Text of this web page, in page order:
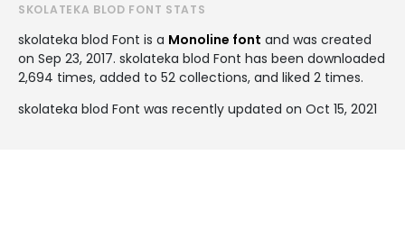
SKOLATEKA BLOD FONT STATS
skolateka blod Font is a Monoline font and was created
on Sep 23, 2017. skolateka blod Font has been downloaded
2,694 times, added to 52 collections, and liked 2 times.
skolateka blod Font was recently updated on Oct 15, 2021